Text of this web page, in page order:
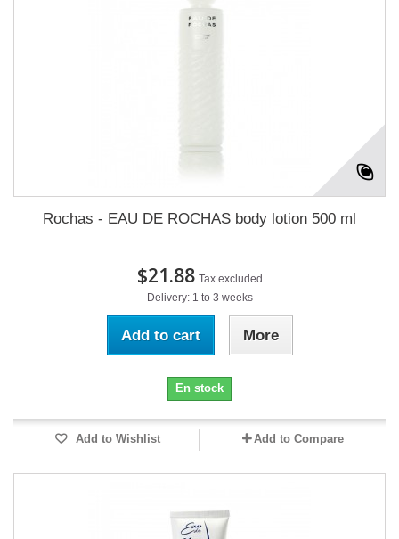
Rochas - EAU DE ROCHAS body lotion 500 ml
$21.88 Tax excluded
Delivery: 1 to 3 weeks
Add to cart More
En stock
Add to Wishlist Add to Compare